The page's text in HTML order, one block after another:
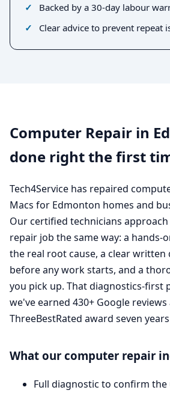
Backed by a 30-day labour
Clear advice to prevent repeat
Computer Repair in
done right the first
Tech4Service has repaired
Macs for Edmonton homes and
Our certified technicians
repair job the same way: a hands-
the real root cause, a clear
before any work starts, and a
you pick up. That diagnostics-first
we've earned 430+ Google
ThreeBestRated award seven
What our computer repair
Full diagnostic to confirm